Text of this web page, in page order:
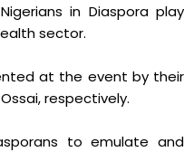
in Diaspora play
sector.
at the event by their
respectively.
to emulate and